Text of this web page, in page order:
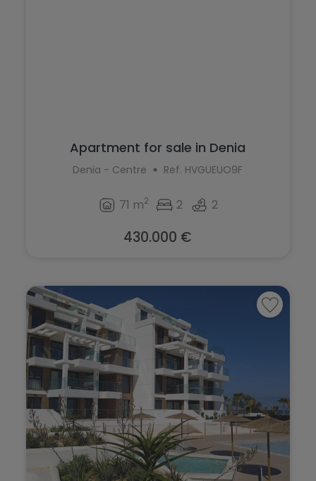
Apartment for sale in Denia
Denia - Centre Ref. HVGUEUO9F
71 m2 2 2
430.000 €